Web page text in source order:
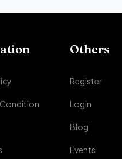
Others
Register
Login
Blog
Events